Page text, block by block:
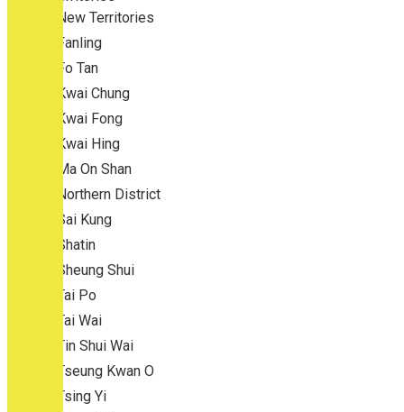
New Territories
Fanling
Fo Tan
Kwai Chung
Kwai Fong
Kwai Hing
Ma On Shan
Northern District
Sai Kung
Shatin
Sheung Shui
Tai Po
Tai Wai
Tin Shui Wai
Tseung Kwan O
Tsing Yi